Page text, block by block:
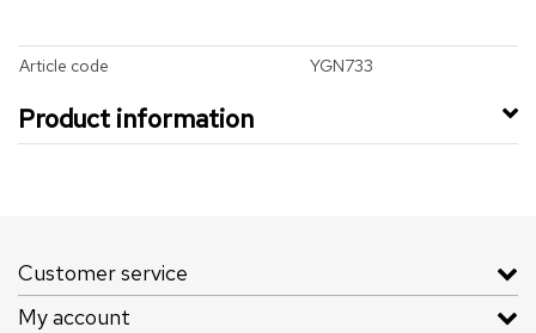
Article code YGN733
Product information
Customer service
My account